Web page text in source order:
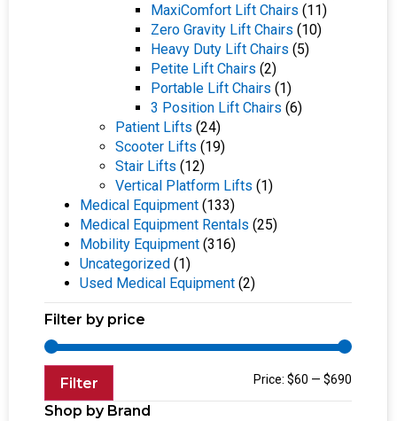
MaxiComfort Lift Chairs (11)
Zero Gravity Lift Chairs (10)
Heavy Duty Lift Chairs (5)
Petite Lift Chairs (2)
Portable Lift Chairs (1)
3 Position Lift Chairs (6)
Patient Lifts (24)
Scooter Lifts (19)
Stair Lifts (12)
Vertical Platform Lifts (1)
Medical Equipment (133)
Medical Equipment Rentals (25)
Mobility Equipment (316)
Uncategorized (1)
Used Medical Equipment (2)
Filter by price
Filter Price: $60 — $690
Shop by Brand